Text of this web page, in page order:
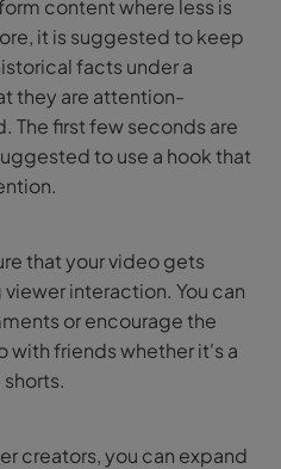
content where less is
it is suggested to keep
facts under a
they are attention-
first few seconds are
to use a hook that
that your video gets
interaction. You can
or encourage the
with friends whether it's a
creators, you can expand